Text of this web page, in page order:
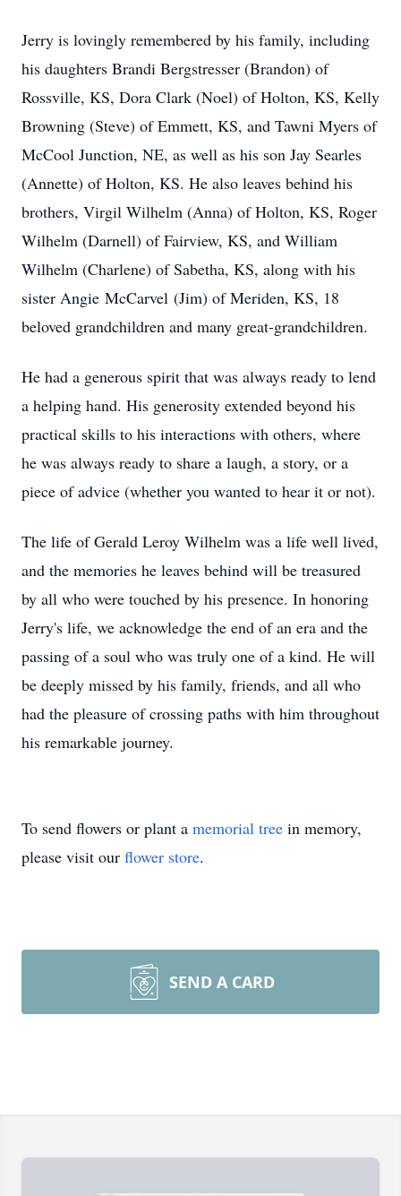
Jerry is lovingly remembered by his family, including
his daughters Brandi Bergstresser (Brandon) of
Rossville, KS, Dora Clark (Noel) of Holton, KS, Kelly
Browning (Steve) of Emmett, KS, and Tawni Myers of
McCool Junction, NE, as well as his son Jay Searles
(Annette) of Holton, KS. He also leaves behind his
brothers, Virgil Wilhelm (Anna) of Holton, KS, Roger
Wilhelm (Darnell) of Fairview, KS, and William
Wilhelm (Charlene) of Sabetha, KS, along with his
sister Angie McCarvel (Jim) of Meriden, KS, 18
beloved grandchildren and many great-grandchildren.
He had a generous spirit that was always ready to lend
a helping hand. His generosity extended beyond his
practical skills to his interactions with others, where
he was always ready to share a laugh, a story, or a
piece of advice (whether you wanted to hear it or not).
The life of Gerald Leroy Wilhelm was a life well lived,
and the memories he leaves behind will be treasured
by all who were touched by his presence. In honoring
Jerry's life, we acknowledge the end of an era and the
passing of a soul who was truly one of a kind. He will
be deeply missed by his family, friends, and all who
had the pleasure of crossing paths with him throughout
his remarkable journey.
To send flowers or plant a memorial tree in memory,
please visit our flower store.
SEND A CARD